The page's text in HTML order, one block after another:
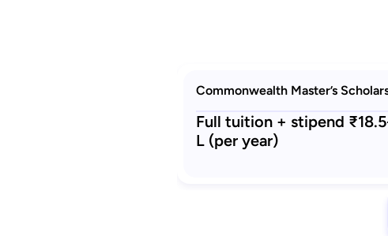
Commonwealth Master’s
Full tuition + stipend
L (per year)